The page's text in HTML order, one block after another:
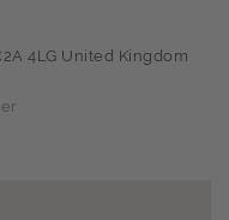
4LG United Kingdom